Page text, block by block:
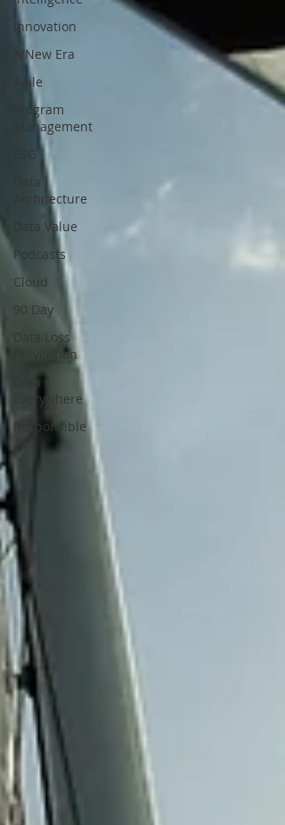
Innovation
A New Era
Agile
Program
Management
ESG
Data
Architecture
Data Value
Podcasts
Cloud
90 Day
Data Loss
Prevention
Data
Everywhere
Responsible
AI